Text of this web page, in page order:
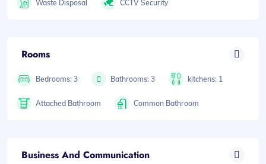
Waste Disposal CCTV Security
Rooms
Bedrooms: 3 Bathrooms: 3 kitchens: 1
Attached Bathroom Common Bathroom
Business And Communication